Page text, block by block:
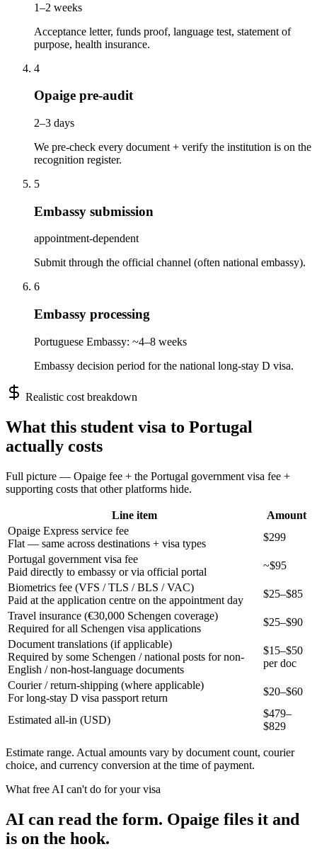
1–2 weeks
Acceptance letter, funds proof, language test, statement of
purpose, health insurance.
4
Opaige pre-audit
2–3 days
We pre-check every document + verify the institution is on the
recognition register.
5
Embassy submission
appointment-dependent
Submit through the official channel (often national embassy).
6
Embassy processing
Portuguese Embassy: ~4–8 weeks
Embassy decision period for the national long-stay D visa.
Realistic cost breakdown
What this student visa to Portugal
actually costs
Full picture — Opaige fee + the Portugal government visa fee +
supporting costs that other platforms hide.
Line item
Amount
Opaige Express service fee
Flat — same across destinations + visa types
$299
Portugal government visa fee
Paid directly to embassy or via official portal
~$95
Biometrics fee (VFS / TLS / BLS / VAC)
Paid at the application centre on the appointment day
$25–$85
Travel insurance (€30,000 Schengen coverage)
Required for all Schengen visa applications
$25–$90
Document translations (if applicable)
Required by some Schengen / national posts for non-
English / non-host-language documents
$15–$50
per doc
Courier / return-shipping (where applicable)
For long-stay D visa passport return
$20–$60
Estimated all-in (USD)
$479–
$829
Estimate range. Actual amounts vary by document count, courier
choice, and currency conversion at the time of payment.
What free AI can't do for your visa
AI can read the form. Opaige files it and
is on the hook.